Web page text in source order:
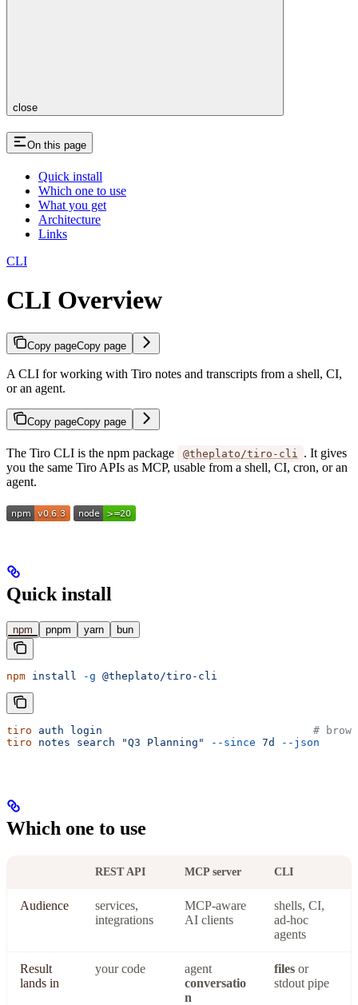
close
On this page
Quick install
Which one to use
What you get
Architecture
Links
CLI
CLI Overview
Copy pageCopy page
A CLI for working with Tiro notes and transcripts from a shell, CI,
or an agent.
Copy pageCopy page
The Tiro CLI is the npm package @theplato/tiro-cli
. It gives
you the same Tiro APIs as MCP, usable from a shell, CI, cron, or an
agent.
Quick install
npm pnpm yarn bun
npm install -g @theplato/tiro-cli
tiro auth login
#
tiro notes search "Q3 Planning" --since 7d --json
Which one to use
REST API MCP server CLI
Audience
services,
integrations
MCP-aware
AI clients
shells, CI,
ad-hoc
agents
Result
lands in
your code
agent
conversatio
n
files or
stdout pipe